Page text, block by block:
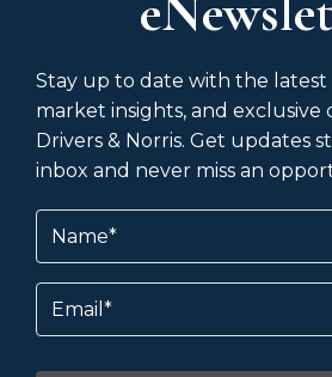
Stay up to date with the latest
market insights, and exclusive
Drivers & Norris. Get updates
inbox and never miss an
Name
Email